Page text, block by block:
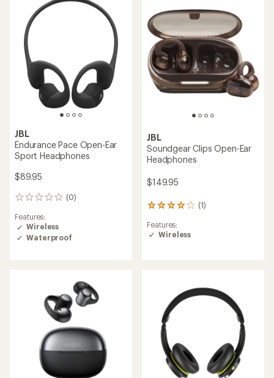
of
5
stars
JBL
Endurance Pace Open-Ear
Sport Headphones
$89.95
(0)
0
Features:
Wireless
Waterproof
JBL
Soundgear Clips Open-Ear
Headphones
$149.95
(1)
1
with
an
stars
Features:
Wireless